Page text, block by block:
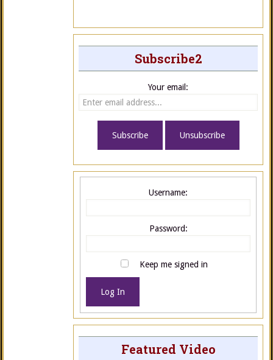
Subscribe2
Your email:
Username:
Password:
Keep me signed in
Log In
Featured Video